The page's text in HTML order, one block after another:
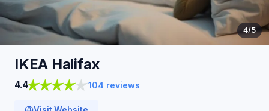
4/5
IKEA Halifax
4.4 104 reviews